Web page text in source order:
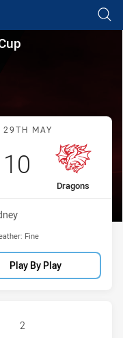
page content
Round 12
Wests Tigers vs
29TH MAY
away Team
Dragons
Scored
10 points
Fine
Play By Play
TIGERS U20 HAS
2